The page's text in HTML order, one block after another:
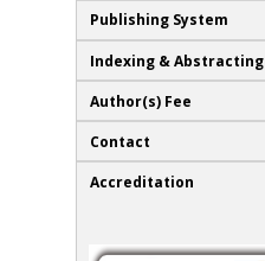
Publishing System
Indexing & Abstracting
Author(s) Fee
Contact
Accreditation